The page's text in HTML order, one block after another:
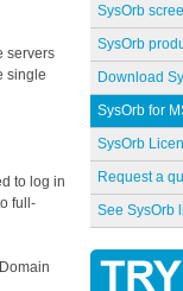
servers
single
to log in
full-
SysOrb
SysOrb
Download
SysOrb for
SysOrb
Request a
See SysOrb